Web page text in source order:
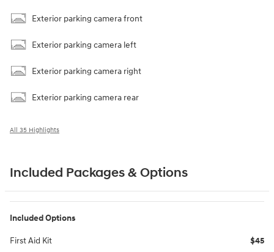
Exterior parking camera front
Exterior parking camera left
Exterior parking camera right
Exterior parking camera rear
All 35 Highlights
Included Packages & Options
Included Options
First Aid Kit $45